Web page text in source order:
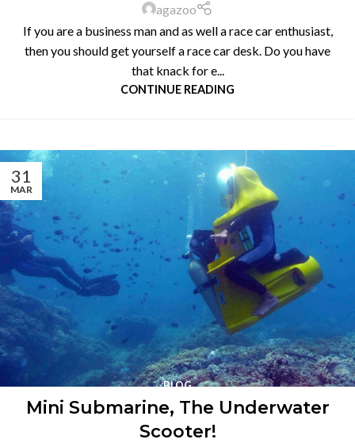
agazoo
If you are a business man and as well a race car enthusiast,
then you should get yourself a race car desk. Do you have
that knack for e...
CONTINUE READING
31
MAR
BLOG
Mini Submarine, The Underwater
Scooter!